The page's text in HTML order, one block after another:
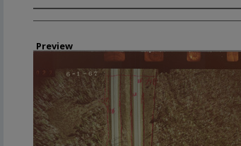
Creator
Preview